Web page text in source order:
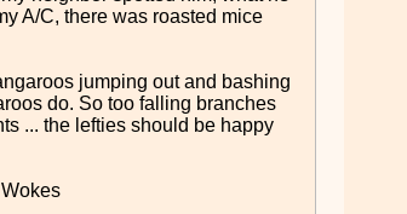
A/C, there was roasted mice
jumping out and bashing
do. So too falling branches
... the lefties should be happy